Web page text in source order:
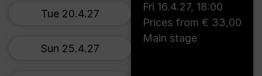
Fri 16.4.27, 18:00
Prices from € 33,00
Main stage
Tue 20.4.27
Sun 25.4.27